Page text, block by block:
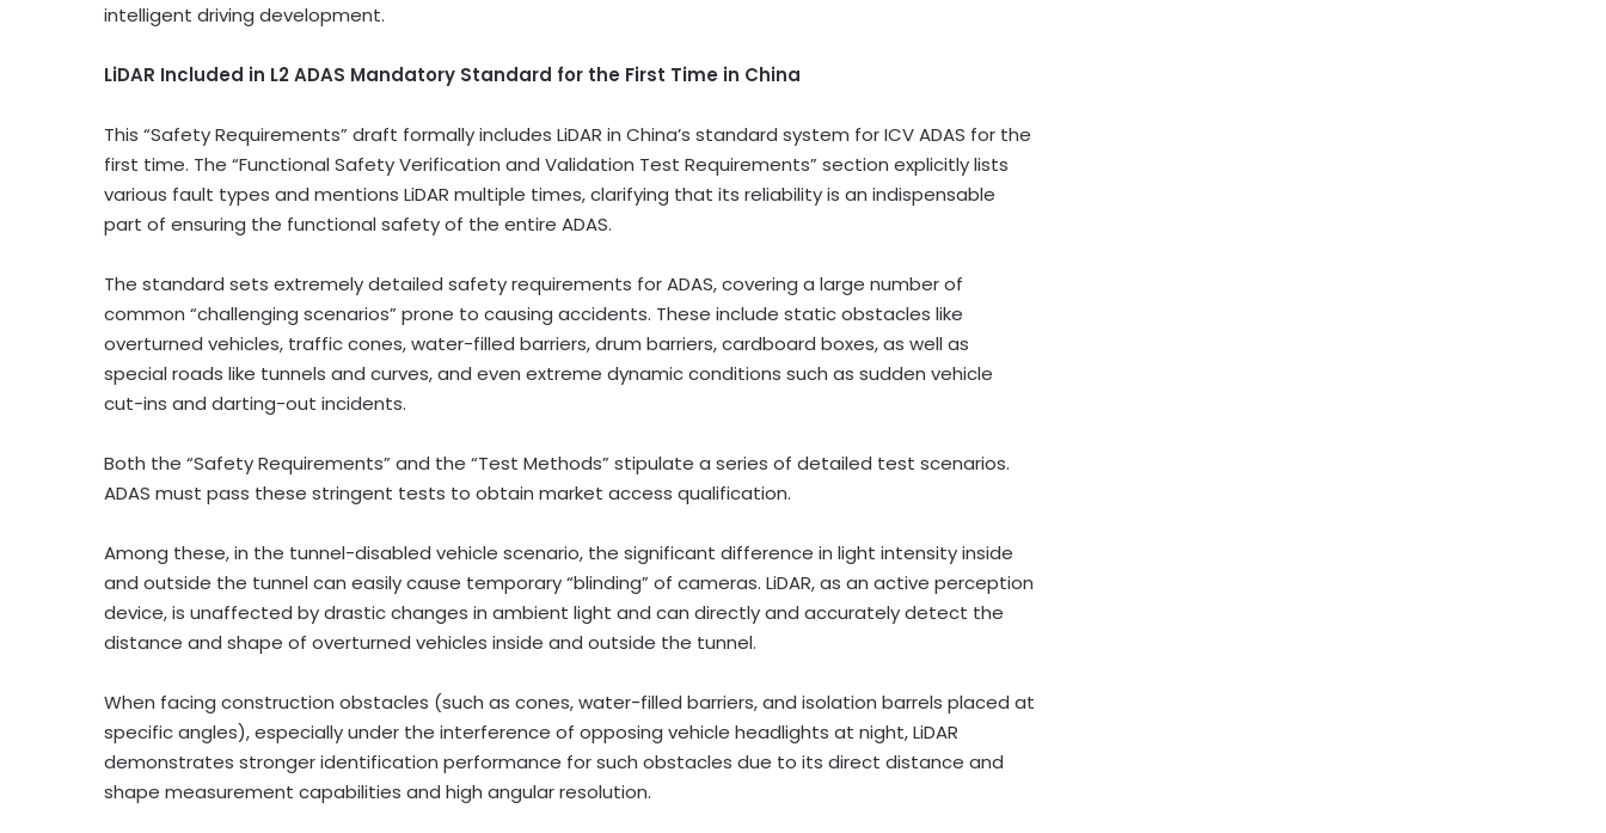
intelligent driving development.
LiDAR Included in L2 ADAS Mandatory Standard for the First Time in China
This “Safety Requirements” draft formally includes LiDAR in China’s standard system for ICV ADAS for the
first time. The “Functional Safety Verification and Validation Test Requirements” section explicitly lists
various fault types and mentions LiDAR multiple times, clarifying that its reliability is an indispensable
part of ensuring the functional safety of the entire ADAS.
The standard sets extremely detailed safety requirements for ADAS, covering a large number of
common “challenging scenarios” prone to causing accidents. These include static obstacles like
overturned vehicles, traffic cones, water-filled barriers, drum barriers, cardboard boxes, as well as
special roads like tunnels and curves, and even extreme dynamic conditions such as sudden vehicle
cut-ins and darting-out incidents.
Both the “Safety Requirements” and the “Test Methods” stipulate a series of detailed test scenarios.
ADAS must pass these stringent tests to obtain market access qualification.
Among these, in the tunnel-disabled vehicle scenario, the significant difference in light intensity inside
and outside the tunnel can easily cause temporary “blinding” of cameras. LiDAR, as an active perception
device, is unaffected by drastic changes in ambient light and can directly and accurately detect the
distance and shape of overturned vehicles inside and outside the tunnel.
When facing construction obstacles (such as cones, water-filled barriers, and isolation barrels placed at
specific angles), especially under the interference of opposing vehicle headlights at night, LiDAR
demonstrates stronger identification performance for such obstacles due to its direct distance and
shape measurement capabilities and high angular resolution.